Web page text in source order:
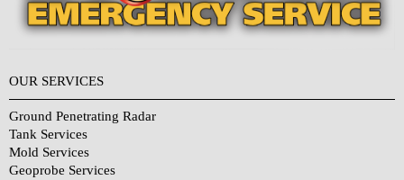
OUR SERVICES
Ground Penetrating Radar
Tank Services
Mold Services
Geoprobe Services